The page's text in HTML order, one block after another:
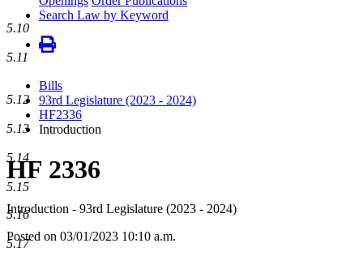
Search Law by Keyword
Bills
93rd Legislature (2023 - 2024)
HF2336
Introduction
HF 2336
Introduction - 93rd Legislature (2023 - 2024)
Posted on 03/01/2023 10:10 a.m.
5.10
5.11
5.12
5.13
5.14
5.15
5.16
5.17